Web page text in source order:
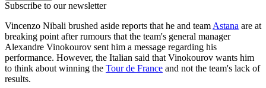
Subscribe to our newsletter
Vincenzo Nibali brushed aside reports that he and team Astana are at
breaking point after rumours that the team's general manager
Alexandre Vinokourov sent him a message regarding his
performance. However, the Italian said that Vinokourov wants him
to think about winning the Tour de France and not the team's lack of
results.